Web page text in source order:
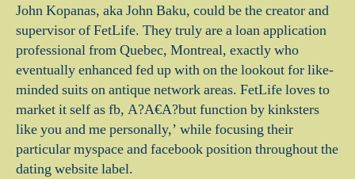
John Kopanas, aka John Baku, could be the creator and
supervisor of FetLife. They truly are a loan application
professional from Quebec, Montreal, exactly who
eventually enhanced fed up with on the lookout for like-
minded suits on antique network areas. FetLife loves to
market it self as fb, A?A€A?but function by kinksters
like you and me personally,’ while focusing their
particular myspace and facebook position throughout the
dating website label.